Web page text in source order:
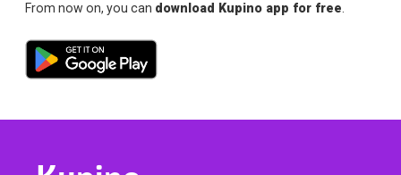
From now on, you can download Kupino app for free